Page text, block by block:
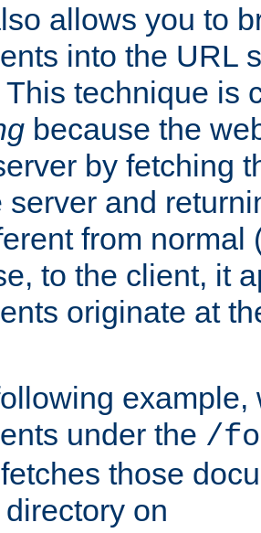
allows you to
into the URL
This technique is
because the
by fetching
server and
from normal
to the client, it
originate at
under the /
those
directory on